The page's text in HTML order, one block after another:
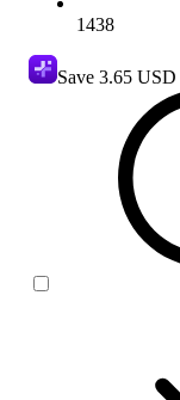
1438
Save 3.65 USD